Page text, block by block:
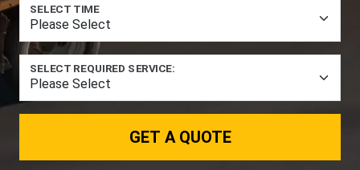
SELECT TIME
SELECT REQUIRED SERVICE:
GET A QUOTE